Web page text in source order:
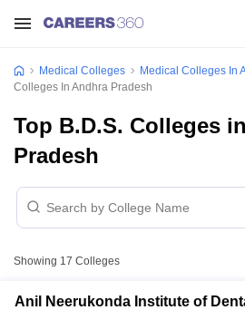
Medical Colleges Medical Colleges In
Colleges In Andhra Pradesh
Top B.D.S. Colleges
Pradesh
Showing 17 Colleges
Anil Neerukonda Institute of